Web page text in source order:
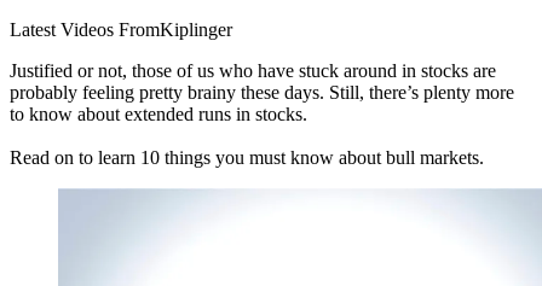
Latest Videos FromKiplinger
Justified or not, those of us who have stuck around in stocks are
probably feeling pretty brainy these days. Still, there’s plenty more
to know about extended runs in stocks.
Read on to learn 10 things you must know about bull markets.